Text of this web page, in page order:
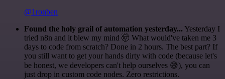
@1ronben
Found the holy grail of automation yesterday... Yesterday I
tried n8n and it blew my mind 🤯 What would've taken me 3
days to code from scratch? Done in 2 hours. The best part? If
you still want to get your hands dirty with code (because let's
be honest, we developers can't help ourselves 😅), you can
just drop in custom code nodes. Zero restrictions.